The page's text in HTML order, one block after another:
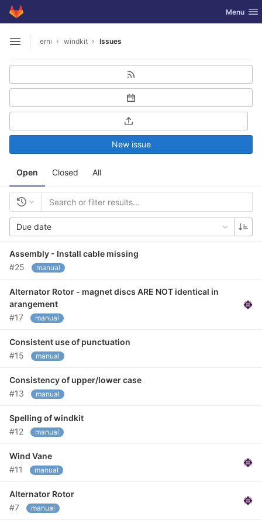
Skip to content
GitLab Toggle
Menu
Open sidebar
erni windkit Issues
Open Closed All
New issue
Due date
Assembly - Install cable missing
#25
manual
Alternator Rotor - magnet discs ARE NOT identical in
arangement
#17
manual
Consistent use of punctuation
#15
manual
Consistency of upper/lower case
#13
manual
Spelling of windkit
#12
manual
Wind Vane
#11
manual
Alternator Rotor
#7
manual